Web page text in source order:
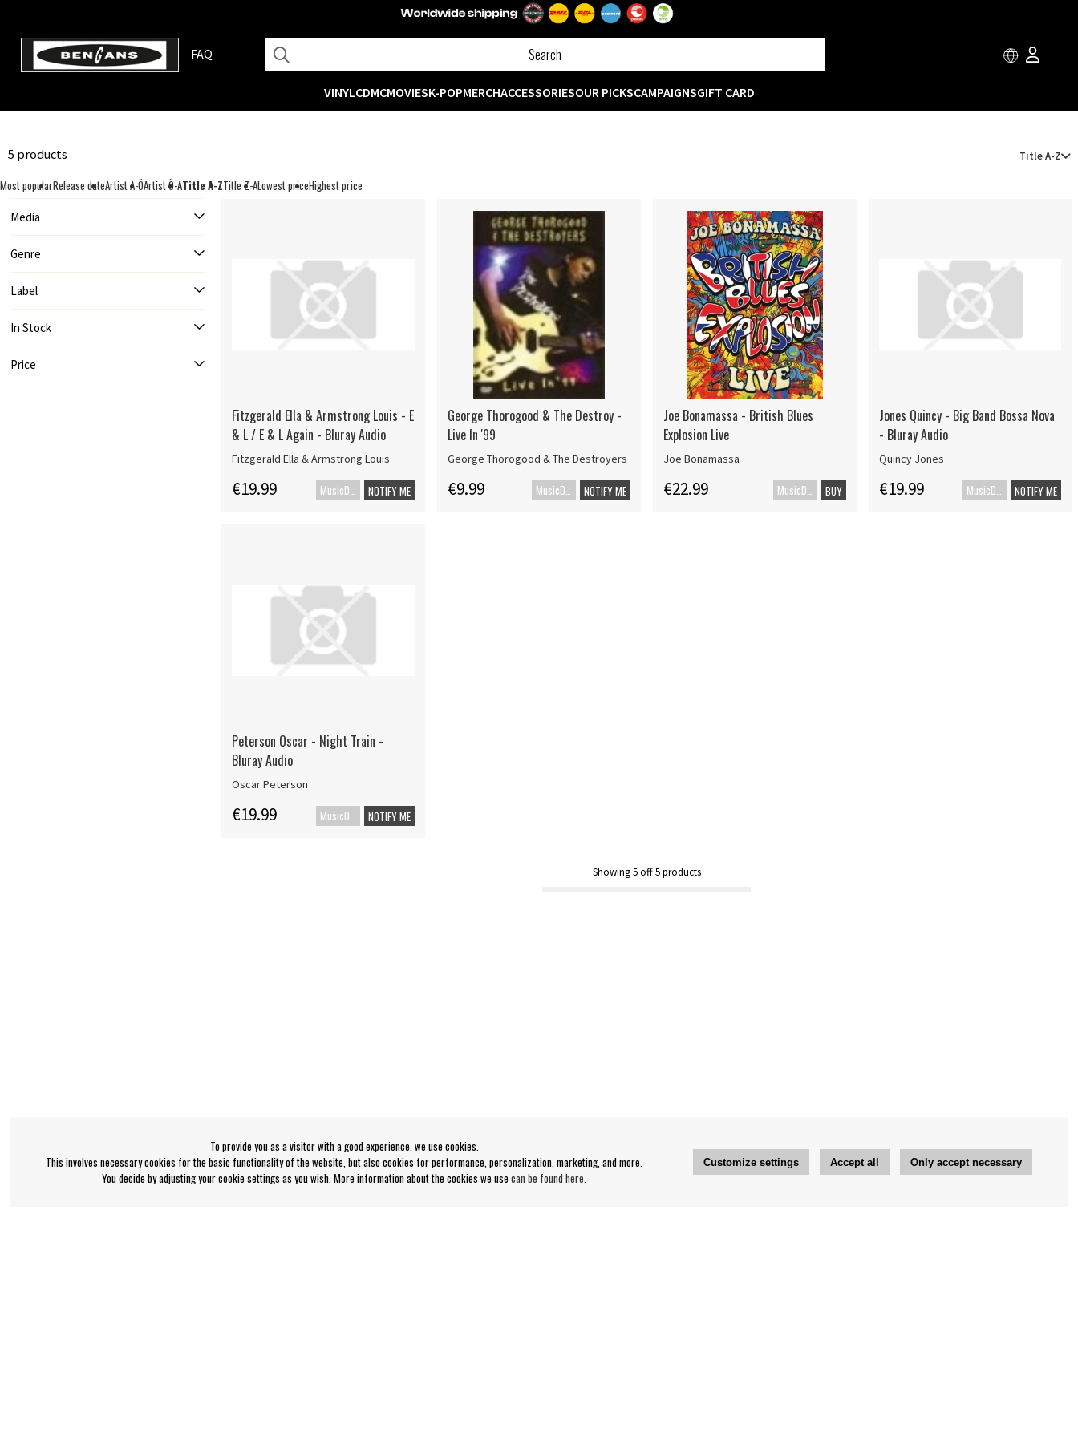
FAQ
VINYLCDMCMOVIESK-POPMERCHACCESSORIESOUR PICKSCAMPAIGNSGIFT CARD
5 products Title A-Z
Most popularRelease dateArtist A-ÖArtist Ö-ATitle A-ZTitle Z-ALowest priceHighest price
Media
Genre
Label
In Stock
Price
Fitzgerald Ella & Armstrong Louis - E
& L / E & L Again - Bluray Audio
Fitzgerald Ella & Armstrong Louis
€19.99 NOTIFY ME
George Thorogood & The Destroy -
Live In '99
George Thorogood & The Destroyers
€9.99 NOTIFY ME
Joe Bonamassa - British Blues
Explosion Live
Joe Bonamassa
€22.99 BUY
Jones Quincy - Big Band Bossa Nova
- Bluray Audio
Quincy Jones
€19.99 NOTIFY ME
Peterson Oscar - Night Train -
Bluray Audio
Oscar Peterson
€19.99 NOTIFY ME
Showing5off5products
To provide you as a visitor with a good experience, we use cookies.
This involves necessary cookies for the basic functionality of the website, but also cookies for performance, personalization, marketing, and more.
You decide by adjusting your cookie settings as you wish. More information about the cookies we usecan be found here.
Customize settings Accept all Only accept necessary